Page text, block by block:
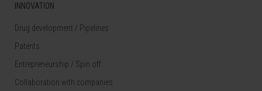
INNOVATION
Drug development / Pipelines
Patents
Entrepreneurship / Spin off
Collaboration with companies